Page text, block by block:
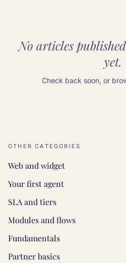
No articles
yet.
Check back soon, or
OTHER CATEGORIES
Web and widget
Your first agent
SLA and tiers
Modules and flows
Fundamentals
Partner basics